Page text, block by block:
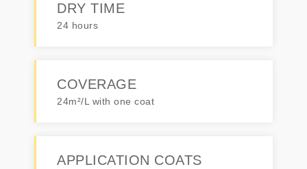
DRY TIME
24 hours
COVERAGE
24m²/L with one coat
APPLICATION COATS